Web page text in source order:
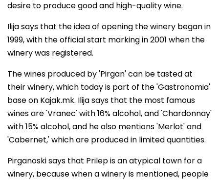
desire to produce good and high-quality wine.
Ilija says that the idea of opening the winery began in
1999, with the official start marking in 2001 when the
winery was registered.
The wines produced by 'Pirgan' can be tasted at
their winery, which today is part of the 'Gastronomia'
base on Kajak.mk. Ilija says that the most famous
wines are 'Vranec' with 16% alcohol, and 'Chardonnay'
with 15% alcohol, and he also mentions 'Merlot' and
'Cabernet,' which are produced in limited quantities.
Pirganoski says that Prilep is an atypical town for a
winery, because when a winery is mentioned, people